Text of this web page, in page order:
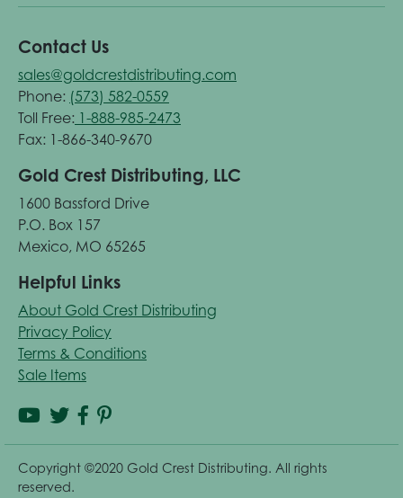
Contact Us
sales@goldcrestdistributing.com
Phone: (573) 582-0559
Toll Free: 1-888-985-2473
Fax: 1-866-340-9670
Gold Crest Distributing, LLC
1600 Bassford Drive
P.O. Box 157
Mexico, MO 65265
Helpful Links
About Gold Crest Distributing
Privacy Policy
Terms & Conditions
Sale Items
Copyright ©2020 Gold Crest Distributing. All rights
reserved.